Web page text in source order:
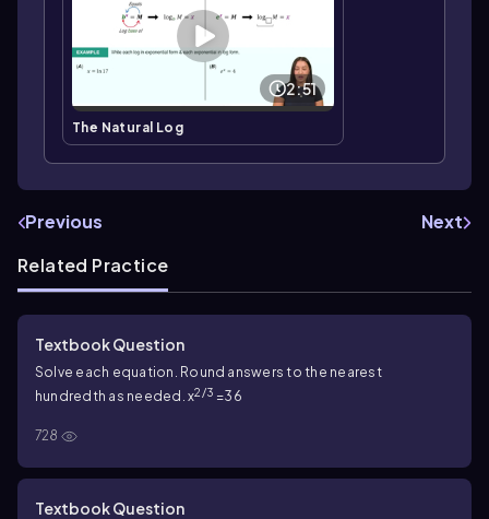
2:51
The Natural Log
Previous
Next
Related Practice
Textbook Question
Solve each equation. Round answers to the nearest
hundredth as needed. x2/3 =36
728
Textbook Question